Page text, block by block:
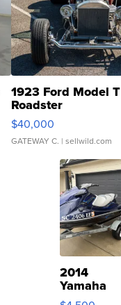
1923 Ford Model T
Roadster
$40,000
GATEWAY C. | sellwild.com
2014
Yamaha
VX Deluxe